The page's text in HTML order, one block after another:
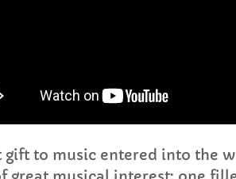
gift to music entered into the